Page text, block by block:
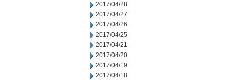
2017/04/28
2017/04/27
2017/04/26
2017/04/25
2017/04/21
2017/04/20
2017/04/19
2017/04/18